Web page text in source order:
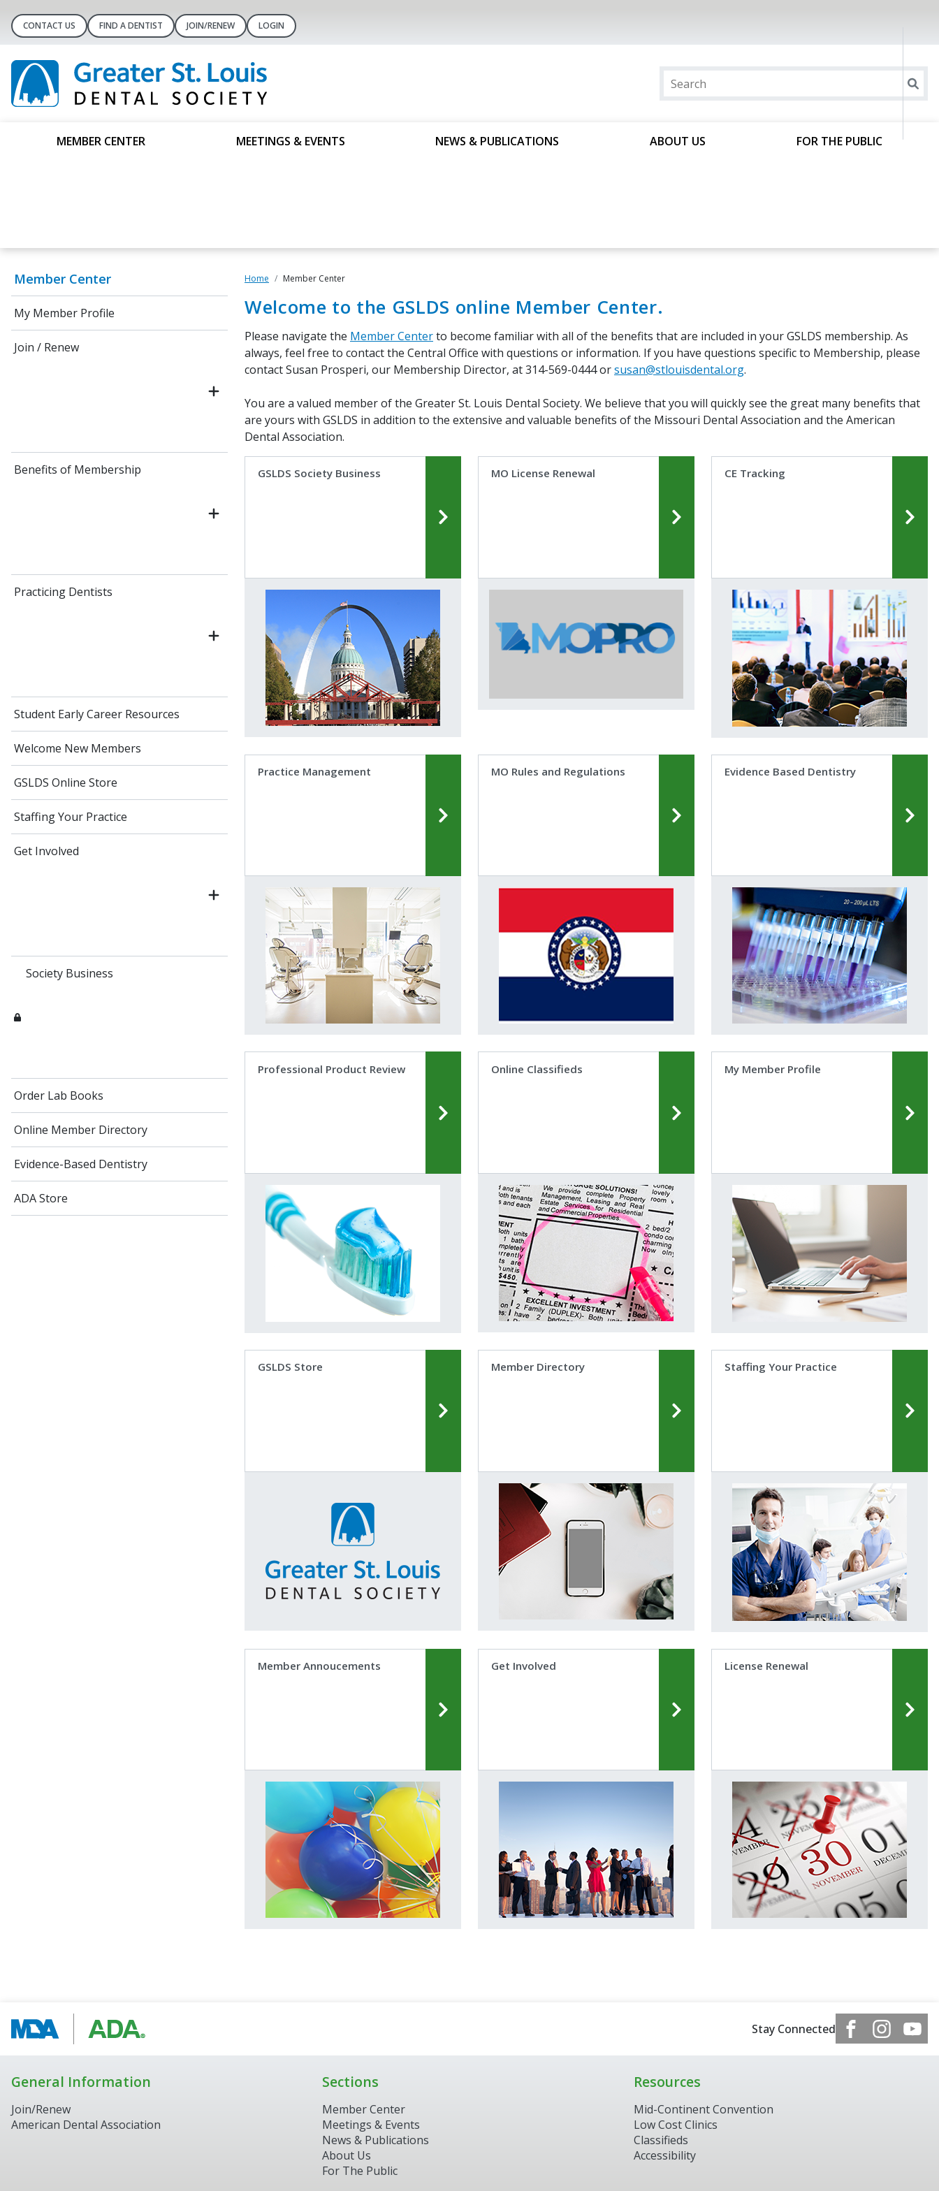
CONTACT US FIND A DENTIST JOIN/RENEW LOGIN
MEMBER CENTER MEETINGS & EVENTS NEWS & PUBLICATIONS ABOUT US FOR THE PUBLIC
Member Center
My Member Profile
Join / Renew
Benefits of Membership
Practicing Dentists
Student Early Career Resources
Welcome New Members
GSLDS Online Store
Staffing Your Practice
Get Involved
Society Business
Order Lab Books
Online Member Directory
Evidence-Based Dentistry
ADA Store
Home Member Center
Welcome to the GSLDS online Member Center.
Please navigate the Member Centerto become familiar with all of the benefits that are included in your GSLDS membership. As
always, feel free to contact the Central Office with questions or information. If you have questions specific to Membership, please
contact Susan Prosperi, our Membership Director, at 314-569-0444 orsusan@stlouisdental.org.
You are a valued member of the Greater St. Louis Dental Society. We believe that you will quickly see the great many benefits that
are yours with GSLDS in addition to the extensive and valuable benefits of the Missouri Dental Association and the American
Dental Association.
GSLDS Society Business MO License Renewal CE Tracking
Practice Management MO Rules and Regulations Evidence Based Dentistry
Professional Product Review Online Classifieds My Member Profile
GSLDS Store Member Directory Staffing Your Practice
Member Annoucements Get Involved License Renewal
Stay Connected
General Information
Join/Renew
American Dental Association
Sections
Member Center
Meetings & Events
News & Publications
About Us
For The Public
Resources
Mid-Continent Convention
Low Cost Clinics
Classifieds
Accessibility